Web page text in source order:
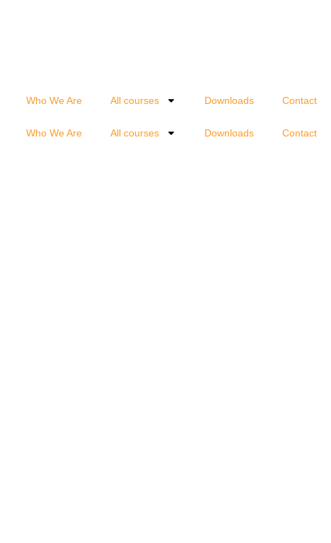
Who We Are All courses Downloads Contact
Who We Are All courses Downloads Contact